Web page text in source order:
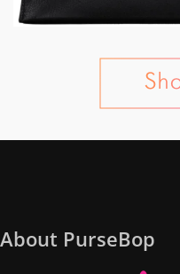
About PurseBop